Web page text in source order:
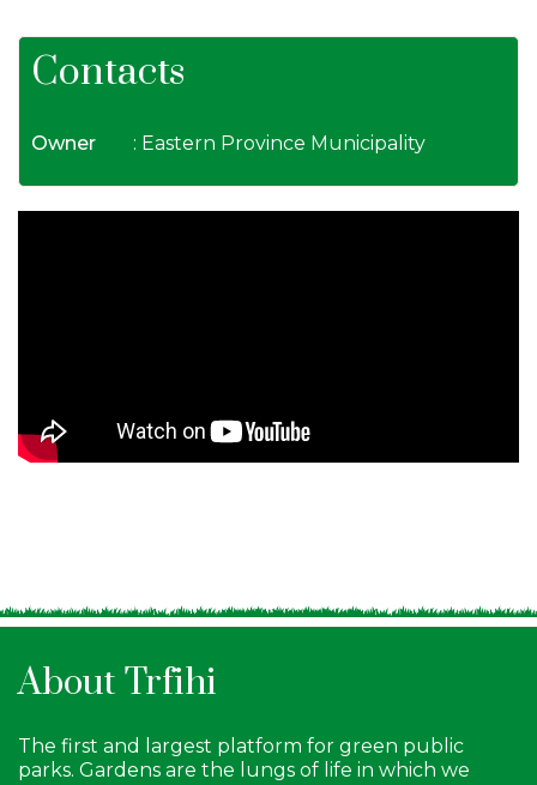
Contacts
Owner : Eastern Province Municipality
About Trfihi
The first and largest platform for green public
parks. Gardens are the lungs of life in which we